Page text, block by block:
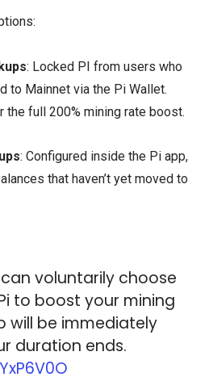
: Locked PI from users who
to Mainnet via the Pi Wallet.
the full 200% mining rate boost.
: Configured inside the Pi app,
that haven’t yet moved to
voluntarily choose
to boost your mining
will be immediately
duration ends.